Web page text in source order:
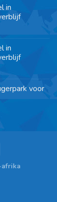
in
in
voor